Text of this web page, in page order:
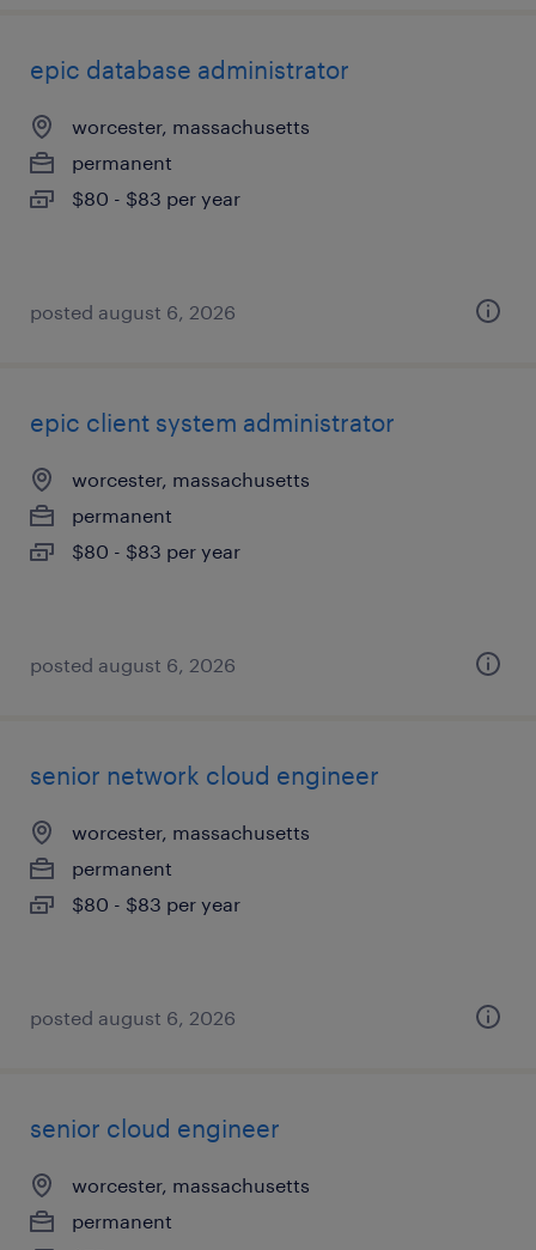
epic database administrator
worcester, massachusetts
permanent
$80 - $83 per year
posted august 6, 2026
epic client system administrator
worcester, massachusetts
permanent
$80 - $83 per year
posted august 6, 2026
senior network cloud engineer
worcester, massachusetts
permanent
$80 - $83 per year
posted august 6, 2026
senior cloud engineer
worcester, massachusetts
permanent